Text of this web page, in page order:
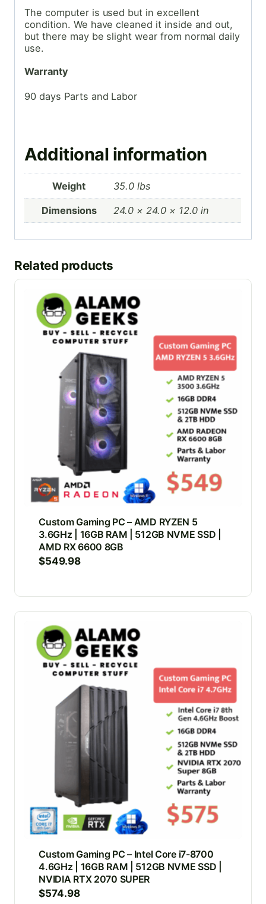
The computer is used but in excellent
condition. We have cleaned it inside and out,
but there may be slight wear from normal daily
use.
Warranty
90 days Parts and Labor
Additional information
Weight 35.0 lbs
Dimensions 24.0 × 24.0 × 12.0 in
Related products
Custom Gaming PC – AMD RYZEN 5
3.6GHz | 16GB RAM | 512GB NVME SSD |
AMD RX 6600 8GB
$549.98
Custom Gaming PC – Intel Core i7-8700
4.6GHz | 16GB RAM | 512GB NVME SSD |
NVIDIA RTX 2070 SUPER
$574.98